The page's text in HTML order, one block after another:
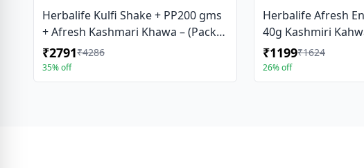
Herbalife Kulfi Shake + PP200 gms
+ Afresh Kashmari Khawa – (Pack
Of 3 )
₹2791₹4286
35% off
Herbalife Afresh
40g Kashmiri
₹1199₹1624
26% off